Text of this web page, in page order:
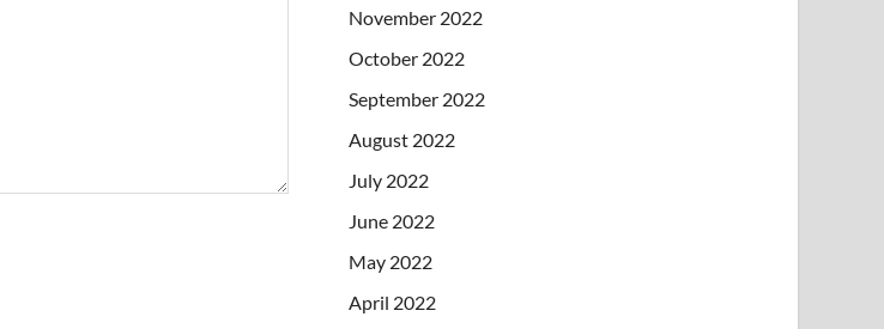
November 2022
October 2022
September 2022
August 2022
July 2022
June 2022
May 2022
April 2022